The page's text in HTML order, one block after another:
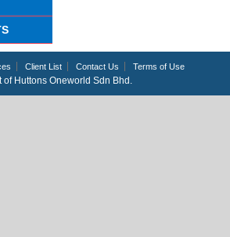
Client List Contact Us Terms of Use
Huttons Oneworld Sdn Bhd.